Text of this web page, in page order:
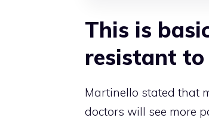
This is
resistant
Martinello stated that
doctors will see more